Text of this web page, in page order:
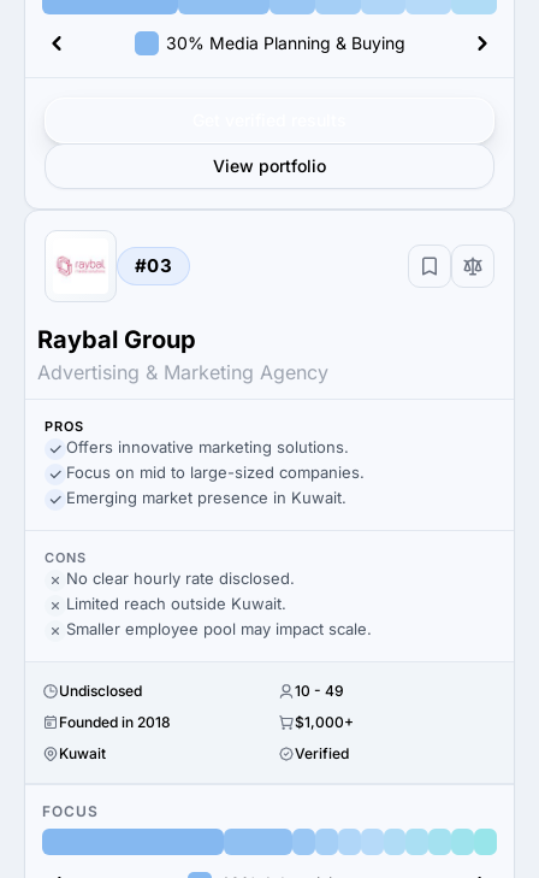
30% Media Planning & Buying
View portfolio
#03
Raybal Group
Advertising & Marketing Agency
PROS
Offers innovative marketing solutions.
Focus on mid to large-sized companies.
Emerging market presence in Kuwait.
CONS
No clear hourly rate disclosed.
Limited reach outside Kuwait.
Smaller employee pool may impact scale.
Undisclosed
10 - 49
Founded in 2018
$1,000+
Kuwait
Verified
FOCUS